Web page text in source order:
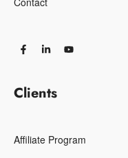
Clients
Affiliate Program